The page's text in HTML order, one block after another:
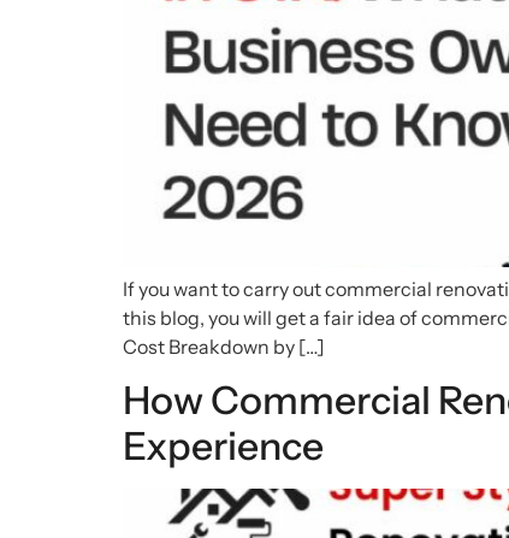
If you want to carry out commercial
this blog, you will get a fair idea of
Cost Breakdown by […]
How Commercial
Experience